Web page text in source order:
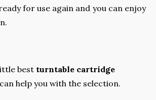
for use again and you can enjoy
best turntable cartridge
can help you with the selection.